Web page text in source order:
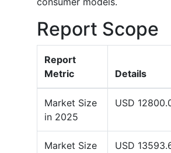
Report Scope
Report
Metric
Details
Market Size
in 2025
USD
Market Size
USD